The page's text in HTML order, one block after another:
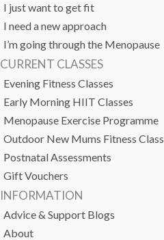
INFORMATION
Advice & Support Blogs
About
CURRENT CLASSES
Evening Fitness Classes
Early Morning HIIT Classes
Menopause Exercise Programme
Outdoor New Mums Fitness Class
Postnatal Assessments
Gift Vouchers
I just want to get fit
I need a new approach
I’m going through the Menopause